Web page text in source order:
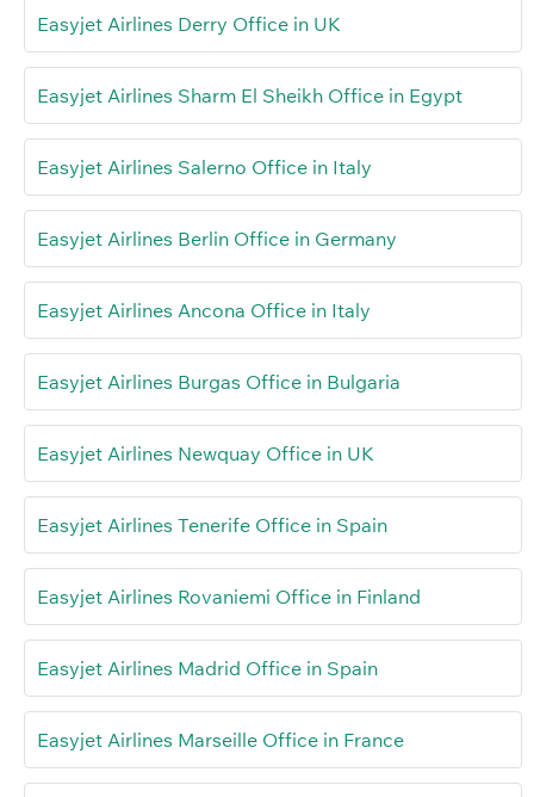
Easyjet Airlines Derry Office in UK
Easyjet Airlines Sharm El Sheikh Office in Egypt
Easyjet Airlines Salerno Office in Italy
Easyjet Airlines Berlin Office in Germany
Easyjet Airlines Ancona Office in Italy
Easyjet Airlines Burgas Office in Bulgaria
Easyjet Airlines Newquay Office in UK
Easyjet Airlines Tenerife Office in Spain
Easyjet Airlines Rovaniemi Office in Finland
Easyjet Airlines Madrid Office in Spain
Easyjet Airlines Marseille Office in France